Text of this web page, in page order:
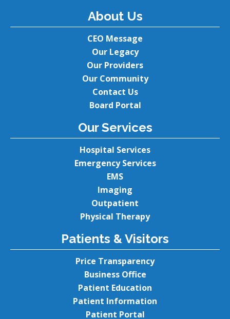
About Us
CEO Message
Our Legacy
Our Providers
Our Community
Contact Us
Board Portal
Our Services
Hospital Services
Emergency Services
EMS
Imaging
Outpatient
Physical Therapy
Patients & Visitors
Price Transparency
Business Office
Patient Education
Patient Information
Patient Portal